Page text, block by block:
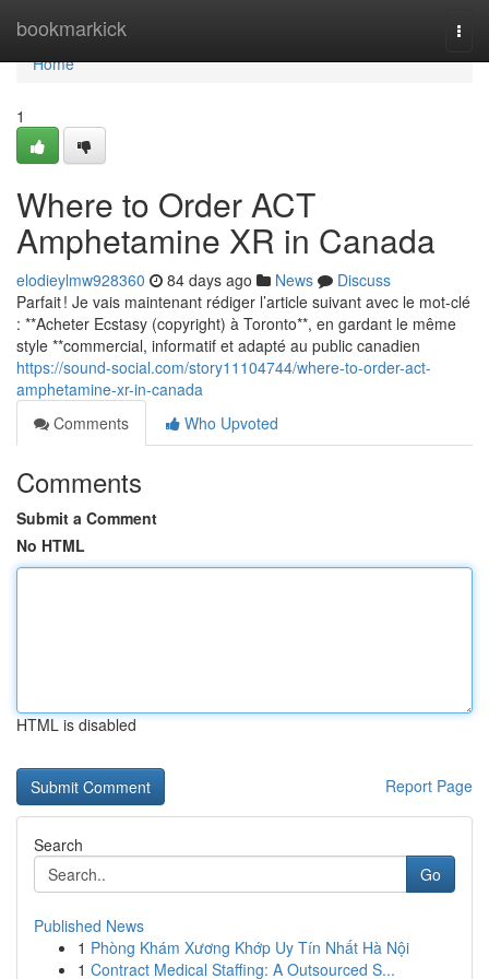
bookmarkick
Home
Home
1
Where to Order ACT
Amphetamine XR in Canada
elodieylmw928360 84 days ago News
Discuss
Parfait ! Je vais maintenant rédiger l’article suivant avec le mot-clé
: **Acheter Ecstasy (copyright) à Toronto**, en gardant le même
style **commercial, informatif et adapté au public canadien
https://sound-social.com/story11104744/where-to-order-act-
amphetamine-xr-in-canada
Comments
Who Upvoted
Comments
Submit a Comment
No HTML
HTML is disabled
Report Page
Search
Go
Published News
1 Phòng Khám Xương Khớp Uy Tín Nhất Hà Nội
1 Contract Medical Staffing: A Outsourced S...